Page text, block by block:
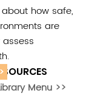
how safe,
are
Menu >>